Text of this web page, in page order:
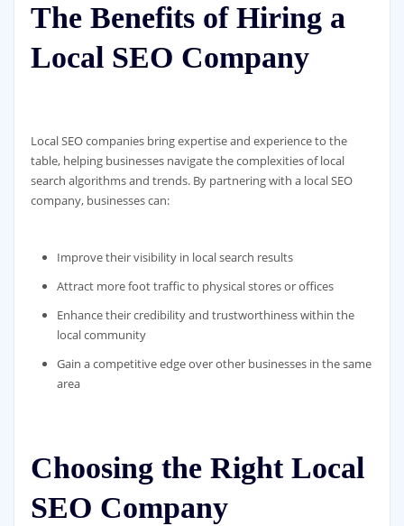
The Benefits of Hiring a
Local SEO Company
Local SEO companies bring expertise and experience to the
table, helping businesses navigate the complexities of local
search algorithms and trends. By partnering with a local SEO
company, businesses can:
Improve their visibility in local search results
Attract more foot traffic to physical stores or offices
Enhance their credibility and trustworthiness within the
local community
Gain a competitive edge over other businesses in the same
area
Choosing the Right Local
SEO Company